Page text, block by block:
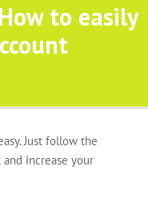
to easily
Just follow the
increase your